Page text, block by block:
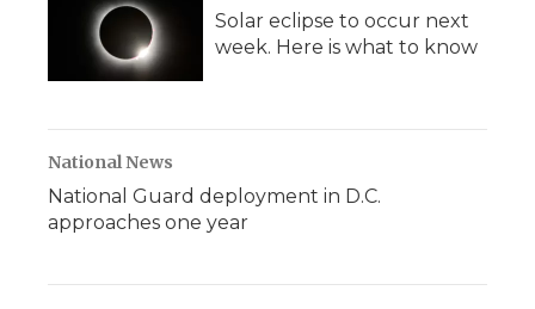
Solar eclipse to occur next
week. Here is what to know
National News
National Guard deployment in D.C.
approaches one year